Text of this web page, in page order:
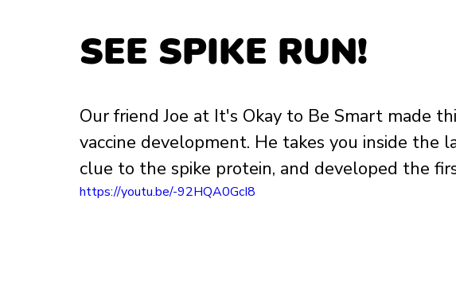
SEE SPIKE RUN!
Our friend Joe at It's Okay to Be Smart made
vaccine development. He takes you inside the
clue to the spike protein, and developed the
https://youtu.be/-92HQA0GcI8